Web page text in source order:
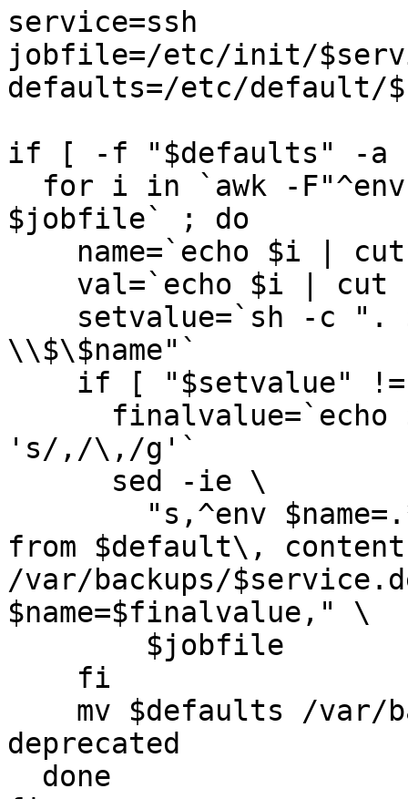
service=ssh
jobfile=/etc/init/
defaults=/etc/default/
if [ -f "$defaults" -a
$jobfile` ; do
\\$\$name"`
's/,/\,/g'`
from $default\,
/var/backups/
$name=$finalvalue," \
deprecated